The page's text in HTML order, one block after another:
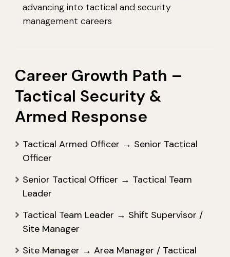
advancing into tactical and security
management careers
Career Growth Path –
Tactical Security &
Armed Response
Tactical Armed Officer → Senior Tactical
Officer
Senior Tactical Officer → Tactical Team
Leader
Tactical Team Leader → Shift Supervisor /
Site Manager
Site Manager → Area Manager / Tactical